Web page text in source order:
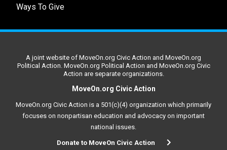
Ways To Give
A joint website of MoveOn.org Civic Action and MoveOn.org
Political Action. MoveOn.org Political Action and MoveOn.org Civic
Action are separate organizations.
MoveOn.org Civic Action
MoveOn.org Civic Action is a 501(c)(4) organization which primarily
focuses on nonpartisan education and advocacy on important
national issues.
Donate to MoveOn Civic Action